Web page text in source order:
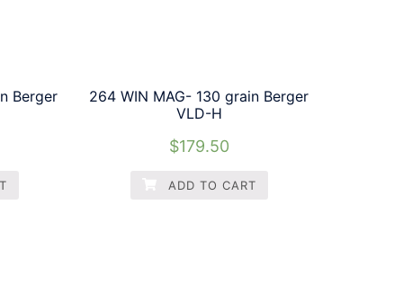
Berger
264 WIN MAG- 130 grain Berger
VLD-H
$179.50
ADD TO CART